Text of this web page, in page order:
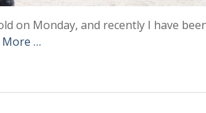
on Monday, and recently I have
More …